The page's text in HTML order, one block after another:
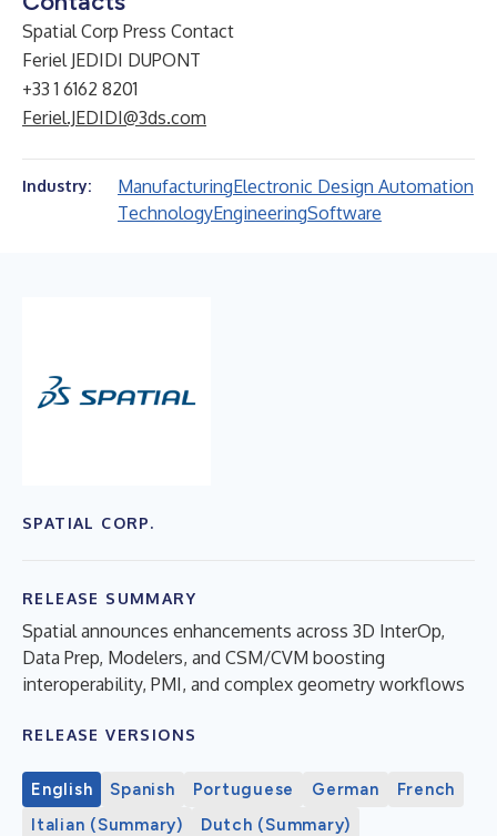
Spatial Corp Press Contact
Feriel JEDIDI DUPONT
+33 1 6162 8201
Feriel.JEDIDI@3ds.com
Industry: ManufacturingElectronic Design Automation
TechnologyEngineeringSoftware
SPATIAL CORP.
RELEASE SUMMARY
Spatial announces enhancements across 3D InterOp,
Data Prep, Modelers, and CSM/CVM boosting
interoperability, PMI, and complex geometry workflows
RELEASE VERSIONS
English Spanish Portuguese German
French
Italian (Summary)
Dutch (Summary)